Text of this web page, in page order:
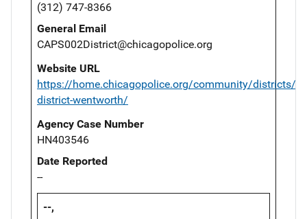
(312) 747-8366
General Email
CAPS002District@chicagopolice.org
Website URL
https://home.chicagopolice.org/community/districts/
district-wentworth/
Agency Case Number
HN403546
Date Reported
--
--,